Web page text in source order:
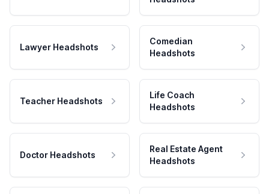
Lawyer Headshots
Comedian
Headshots
Teacher Headshots
Life Coach
Headshots
Doctor Headshots
Real Estate Agent
Headshots